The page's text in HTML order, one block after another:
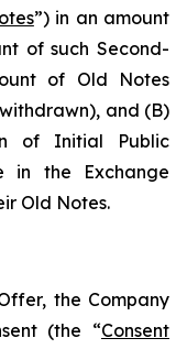
”) in an amount
of such Second-
of Old Notes
and (B)
of Initial Public
in the Exchange
Old Notes.
the Company
(the “Consent